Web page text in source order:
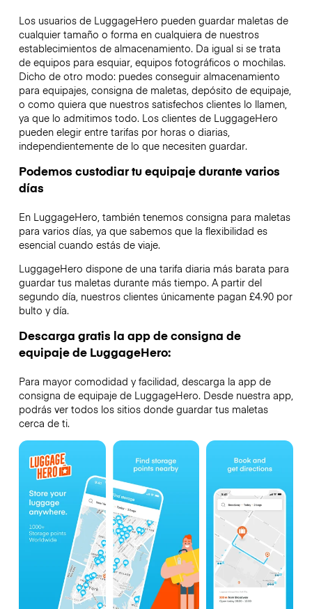
Los usuarios de LuggageHero pueden guardar maletas de
cualquier tamaño o forma en cualquiera de nuestros
establecimientos de almacenamiento. Da igual si se trata
de equipos para esquiar, equipos fotográficos o mochilas.
Dicho de otro modo: puedes conseguir almacenamiento
para equipajes, consigna de maletas, depósito de equipaje,
o como quiera que nuestros satisfechos clientes lo llamen,
ya que lo admitimos todo. Los clientes de LuggageHero
pueden elegir entre tarifas por horas o diarias,
independientemente de lo que necesiten guardar.
Podemos custodiar tu equipaje durante varios
días
En LuggageHero, también tenemos consigna para maletas
para varios días, ya que sabemos que la flexibilidad es
esencial cuando estás de viaje.
LuggageHero dispone de una tarifa diaria más barata para
guardar tus maletas durante más tiempo. A partir del
segundo día, nuestros clientes únicamente pagan £4.90 por
bulto y día.
Descarga gratis la app de consigna de
equipaje de LuggageHero:
Para mayor comodidad y facilidad, descarga la app de
consigna de equipaje de LuggageHero. Desde nuestra app,
podrás ver todos los sitios donde guardar tus maletas
cerca de ti.